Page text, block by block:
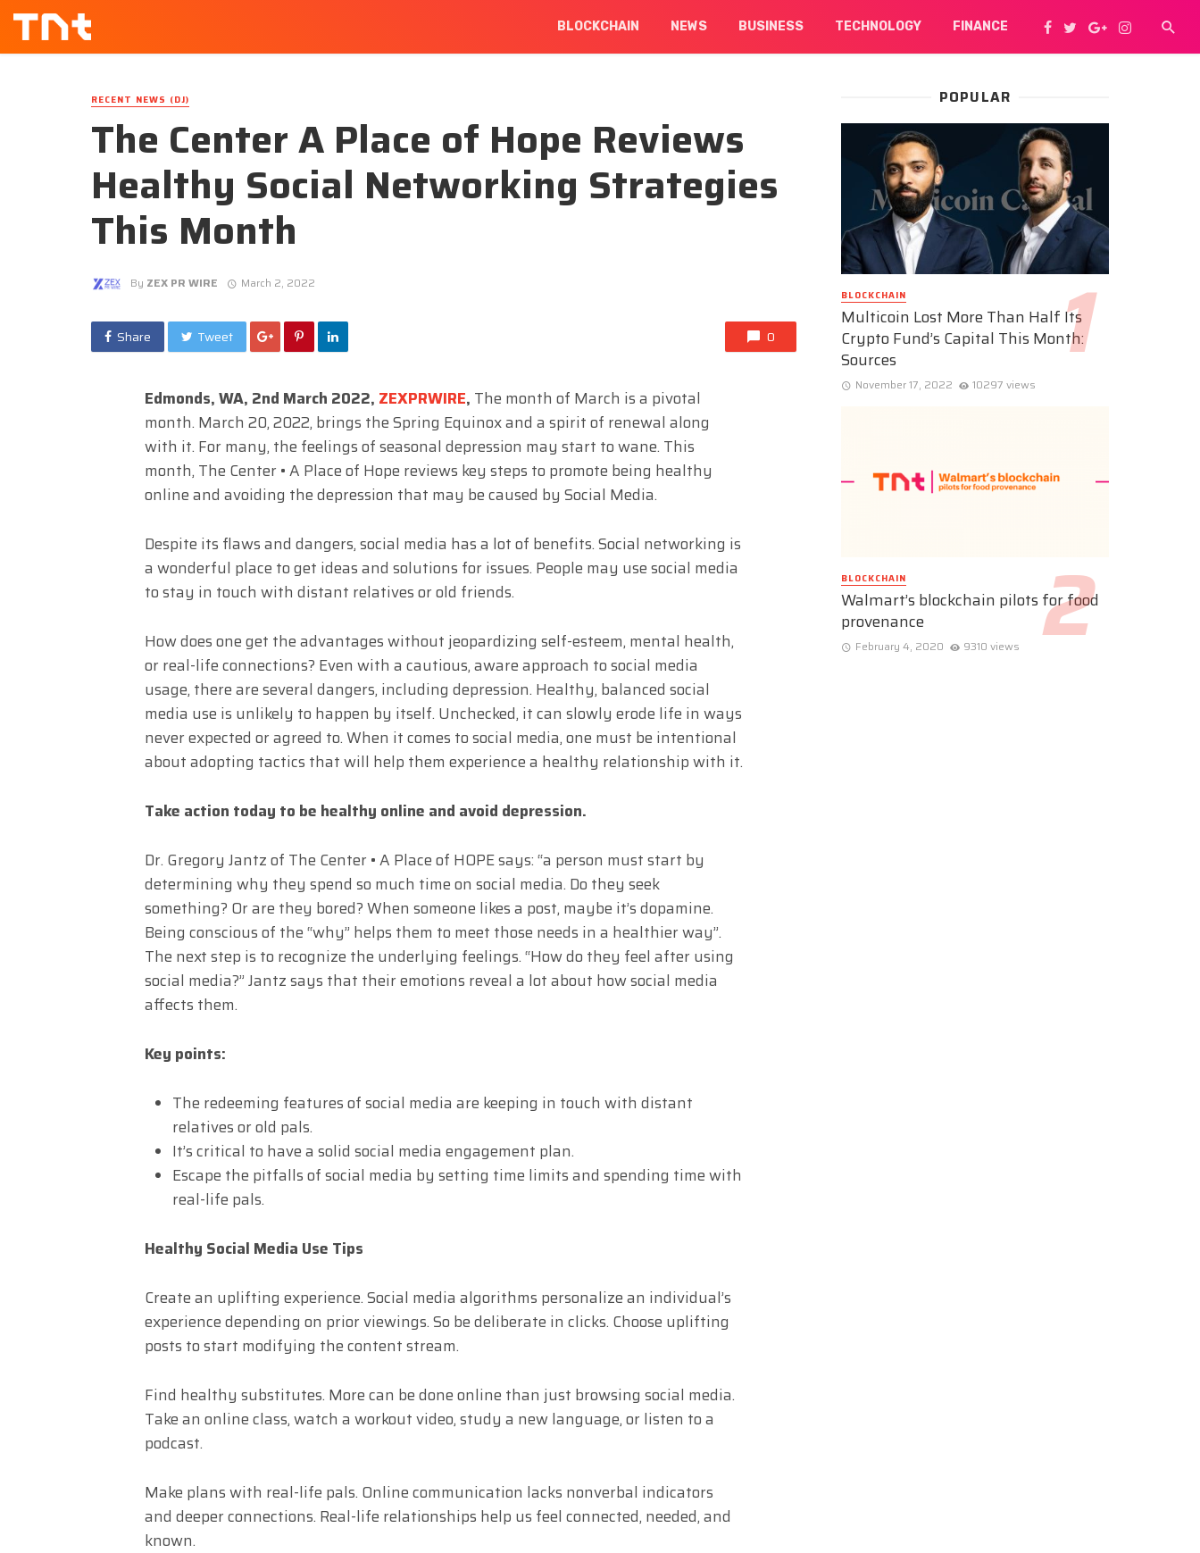
BLOCKCHAIN NEWS BUSINESS TECHNOLOGY FINANCE
RECENT NEWS (DJ)
The Center A Place of Hope Reviews
Healthy Social Networking Strategies
This Month
By ZEX PR WIRE March 2, 2022
Share Tweet 0
Edmonds, WA, 2nd March 2022, ZEXPRWIRE, The month of March is a pivotal
month. March 20, 2022, brings the Spring Equinox and a spirit of renewal along
with it. For many, the feelings of seasonal depression may start to wane. This
month, The Center • A Place of Hope reviews key steps to promote being healthy
online and avoiding the depression that may be caused by Social Media.
Despite its flaws and dangers, social media has a lot of benefits. Social networking is
a wonderful place to get ideas and solutions for issues. People may use social media
to stay in touch with distant relatives or old friends.
How does one get the advantages without jeopardizing self-esteem, mental health,
or real-life connections? Even with a cautious, aware approach to social media
usage, there are several dangers, including depression. Healthy, balanced social
media use is unlikely to happen by itself. Unchecked, it can slowly erode life in ways
never expected or agreed to. When it comes to social media, one must be intentional
about adopting tactics that will help them experience a healthy relationship with it.
Take action today to be healthy online and avoid depression.
Dr. Gregory Jantz of The Center • A Place of HOPE says: “a person must start by
determining why they spend so much time on social media. Do they seek
something? Or are they bored? When someone likes a post, maybe it’s dopamine.
Being conscious of the “why” helps them to meet those needs in a healthier way”.
The next step is to recognize the underlying feelings. “How do they feel after using
social media?” Jantz says that their emotions reveal a lot about how social media
affects them.
Key points:
The redeeming features of social media are keeping in touch with distant
relatives or old pals.
It’s critical to have a solid social media engagement plan.
Escape the pitfalls of social media by setting time limits and spending time with
real-life pals.
Healthy Social Media Use Tips
Create an uplifting experience. Social media algorithms personalize an individual’s
experience depending on prior viewings. So be deliberate in clicks. Choose uplifting
posts to start modifying the content stream.
Find healthy substitutes. More can be done online than just browsing social media.
Take an online class, watch a workout video, study a new language, or listen to a
podcast.
Make plans with real-life pals. Online communication lacks nonverbal indicators
and deeper connections. Real-life relationships help us feel connected, needed, and
known.
POPULAR
BLOCKCHAIN
Multicoin Lost More Than Half Its
Crypto Fund’s Capital This Month:
Sources
November 17, 2022 10297 views
BLOCKCHAIN
Walmart’s blockchain pilots for food
provenance
February 4, 2020 9310 views